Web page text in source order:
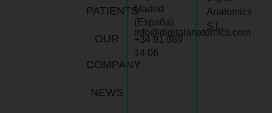
PATIENTS
OUR
COMPANY
NEWS
Madrid
(España)
info@digitalanatomics.com
+34 91 989
14 06
Anatomics
S.L.